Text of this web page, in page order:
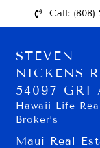
Call: (808)
STEVEN
NICKENS
54097 GRI
Hawaii Life
Broker’s
Maui Real